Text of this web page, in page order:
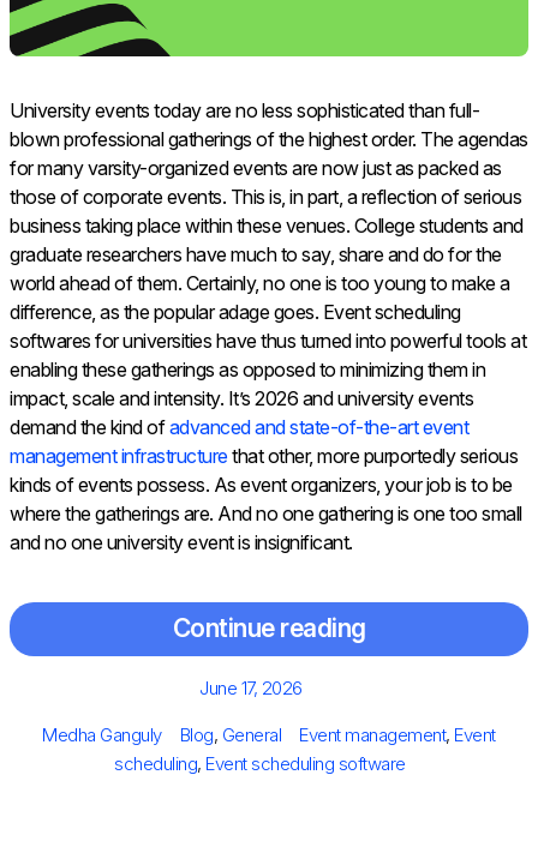
University events today are no less sophisticated than full-
blown professional gatherings of the highest order. The agendas
for many varsity-organized events are now just as packed as
those of corporate events. This is, in part, a reflection of serious
business taking place within these venues. College students and
graduate researchers have much to say, share and do for the
world ahead of them. Certainly, no one is too young to make a
difference, as the popular adage goes. Event scheduling
softwares for universities have thus turned into powerful tools at
enabling these gatherings as opposed to minimizing them in
impact, scale and intensity. It’s 2026 and university events
demand the kind ofadvanced and state-of-the-art event
management infrastructurethat other, more purportedly serious
kinds of events possess. As event organizers, your job is to be
where the gatherings are. And no one gathering is one too small
and no one university event is insignificant.
Continue reading
Posted
June 17, 2026
Author
Medha Ganguly Categories
Blog, General Tags
Event management, Event
scheduling, Event scheduling software